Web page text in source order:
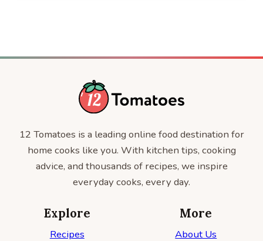
12 Tomatoes is a leading online food destination for
home cooks like you. With kitchen tips, cooking
advice, and thousands of recipes, we inspire
everyday cooks, every day.
Explore
Recipes
More
About Us